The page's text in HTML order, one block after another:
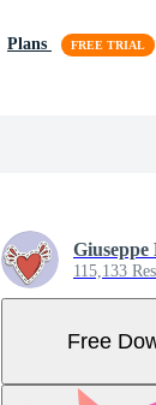
Plans
Giuseppe
115,133
Free